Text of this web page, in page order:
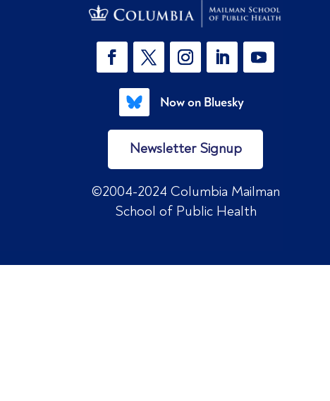
Now on Bluesky
Newsletter Signup
©2004-2024 Columbia Mailman
School of Public Health